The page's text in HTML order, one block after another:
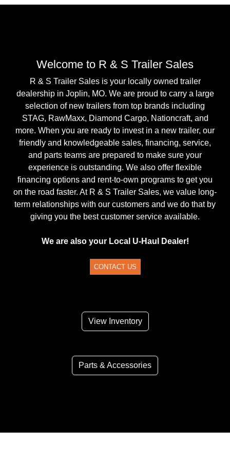
Welcome to R & S Trailer Sales
R & S Trailer Sales is your locally owned trailer
dealership in Joplin, MO. We are proud to carry a large
selection of new trailers from top brands including
STAG, RawMaxx, Diamond Cargo, Nationcraft, and
more. When you are ready to invest in a new trailer, our
friendly and knowledgeable sales, financing, service,
and parts teams are prepared to make sure your
experience is outstanding. We also offer flexible
financing options and rent-to-own programs to get you
on the road faster. At R & S Trailer Sales, we value long-
term relationships with our customers and we do that by
giving you the best customer service available.
We are also your Local U-Haul Dealer!
CONTACT US
View Inventory
Parts & Accessories